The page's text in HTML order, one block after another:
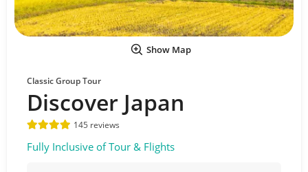
Show Map
Classic Group Tour
Discover Japan
145 reviews
Fully Inclusive of Tour & Flights